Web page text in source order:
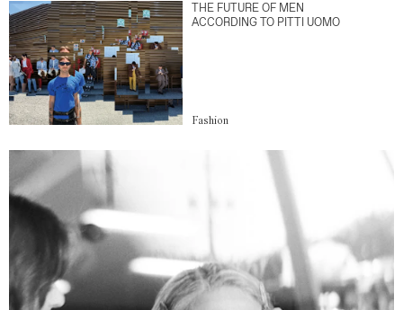
THE FUTURE OF MEN
ACCORDING TO PITTI UOMO
Fashion